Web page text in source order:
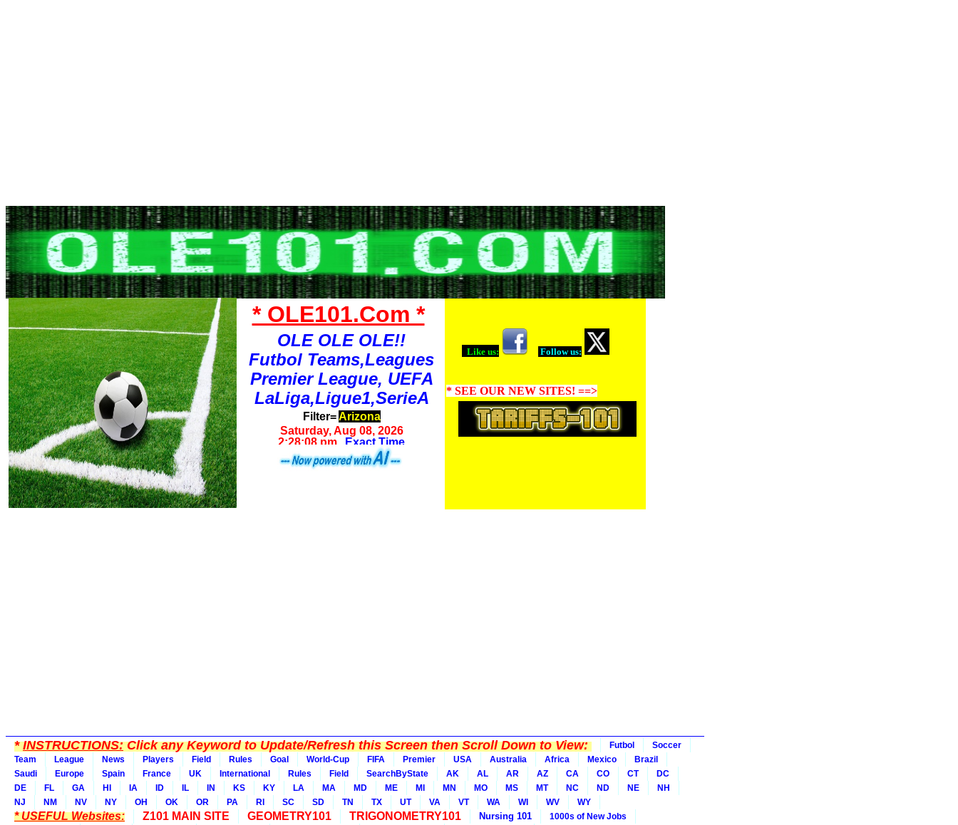
* OLE101.Com *
OLE OLE OLE!!
Futbol Teams,Leagues
Premier League, UEFA
LaLiga,Ligue1,SerieA
Filter= Arizona
Saturday, Aug 08, 2026
2:28:08 pm
Exact Time
Like us: Follow us:
* SEE OUR NEW SITES! ==>
*INSTRUCTIONS:Click any Keyword to Update/Refresh this Screen then Scroll Down to View: Futbol
Soccer
Team
League News Players Field Rules Goal World-Cup FIFA Premier USA Australia Africa Mexico
Brazil
Saudi
Europe Spain France UK International Rules Field SearchByState AK AL AR AZ CA CO CT
DC
DE
FL GA HI IA ID IL IN KS KY LA MA MD ME MI MN MO MS MT NC ND NE
NH
NJ
NM NV NY OH OK OR PA RI SC SD TN TX UT VA VT WA WI WV WY
* USEFUL Websites: Z101 MAIN SITE GEOMETRY101 TRIGONOMETRY101 Nursing 101
1000s of New Jobs